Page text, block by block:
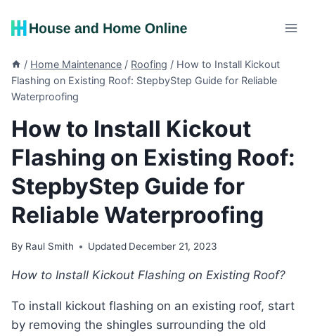
/ Home Maintenance / Roofing / How to Install Kickout
Flashing on Existing Roof: StepbyStep Guide for Reliable
Waterproofing
How to Install Kickout
Flashing on Existing Roof:
StepbyStep Guide for
Reliable Waterproofing
By Raul Smith Updated December 21, 2023
How to Install Kickout Flashing on Existing Roof?
To install kickout flashing on an existing roof, start
by removing the shingles surrounding the old